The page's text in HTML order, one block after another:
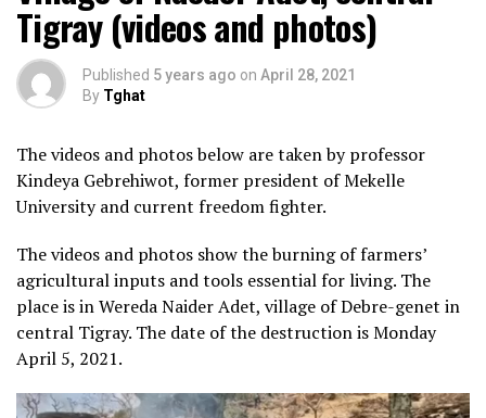
Tigray (videos and photos)
Published 5 years ago on April 28, 2021
By Tghat
The videos and photos below are taken by professor
Kindeya Gebrehiwot, former president of Mekelle
University and current freedom fighter.
The videos and photos show the burning of farmers’
agricultural inputs and tools essential for living. The
place is in Wereda Naider Adet, village of Debre-genet in
central Tigray. The date of the destruction is Monday
April 5, 2021.